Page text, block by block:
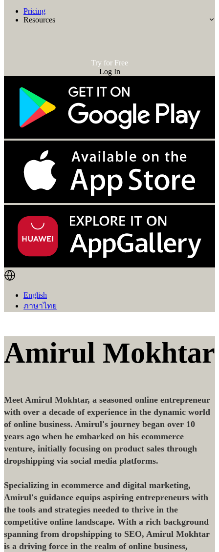
Pricing
Resources
Try for Free
Log In
English
ภาษาไทย
Amirul Mokhtar
Meet Amirul Mokhtar, a seasoned online entrepreneur
with over a decade of experience in the dynamic world
of online business. Amirul's journey began over 10
years ago when he embarked on his ecommerce
venture, initially focusing on product sales through
dropshipping via social media platforms.
Specializing in ecommerce and digital marketing,
Amirul's guidance equips aspiring entrepreneurs with
the tools and strategies needed to thrive in the
competitive online landscape. With a rich background
spanning from dropshipping to SEO, Amirul Mokhtar
is a driving force in the realm of online business,